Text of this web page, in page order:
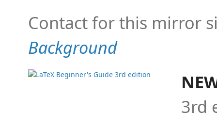
Contact for this mirror
Background
3rd